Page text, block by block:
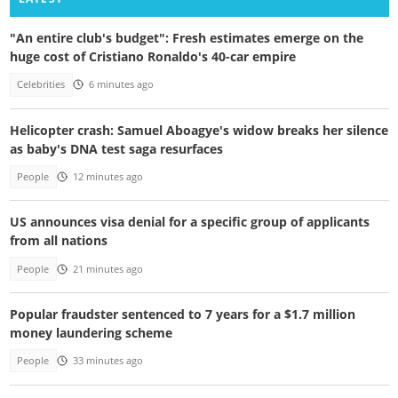
"An entire club's budget": Fresh estimates emerge on the
huge cost of Cristiano Ronaldo's 40-car empire
Celebrities 6 minutes ago
Helicopter crash: Samuel Aboagye's widow breaks her silence
as baby's DNA test saga resurfaces
People 12 minutes ago
US announces visa denial for a specific group of applicants
from all nations
People 21 minutes ago
Popular fraudster sentenced to 7 years for a $1.7 million
money laundering scheme
People 33 minutes ago